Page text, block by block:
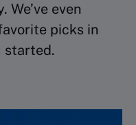
even
picks in
started.